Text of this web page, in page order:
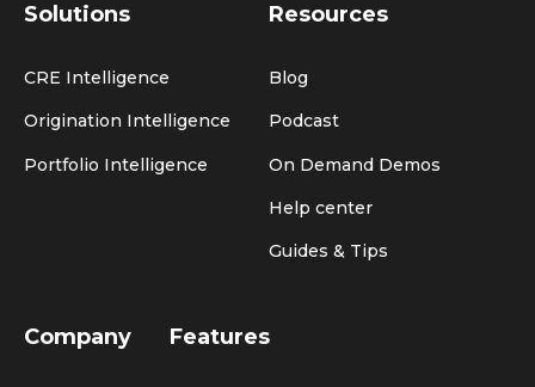
Solutions
CRE Intelligence
Origination Intelligence
Portfolio Intelligence
Resources
Blog
Podcast
On Demand Demos
Help center
Guides & Tips
Company Features